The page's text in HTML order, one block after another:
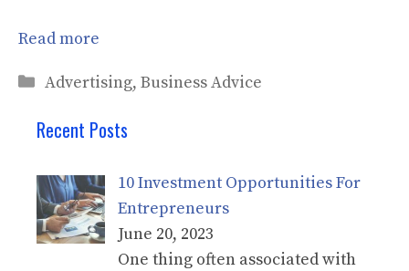
Read more
Categories
Advertising, Business Advice
Recent Posts
10 Investment Opportunities For
Entrepreneurs
June 20, 2023
One thing often associated with